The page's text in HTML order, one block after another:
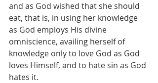
and as God wished that she should
eat, that is, in using her knowledge
as God employs His divine
omniscience, availing herself of
knowledge only to love God as God
loves Himself, and to hate sin as God
hates it.